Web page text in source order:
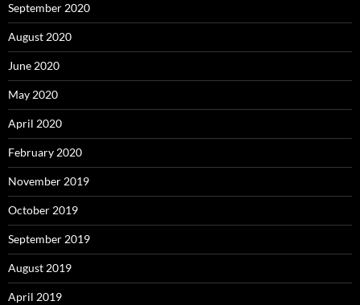
September 2020
August 2020
June 2020
May 2020
April 2020
February 2020
November 2019
October 2019
September 2019
August 2019
April 2019